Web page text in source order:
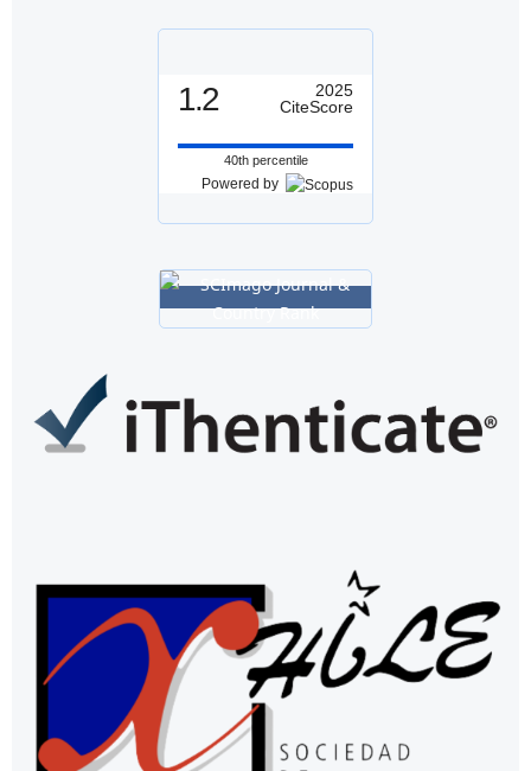
1.2
2025
CiteScore
40th percentile
Powered by